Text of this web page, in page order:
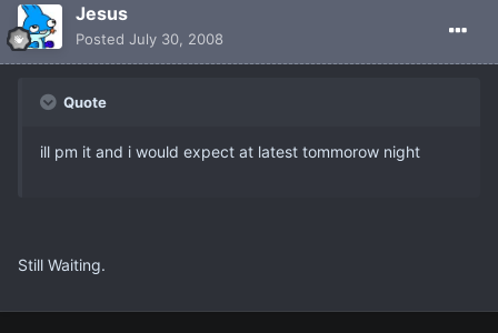
Jesus
Posted July 30, 2008
Quote
ill pm it and i would expect at latest tommorow night
Still Waiting.